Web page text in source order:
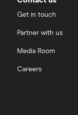
Get in touch
Partner with us
Media Room
Careers